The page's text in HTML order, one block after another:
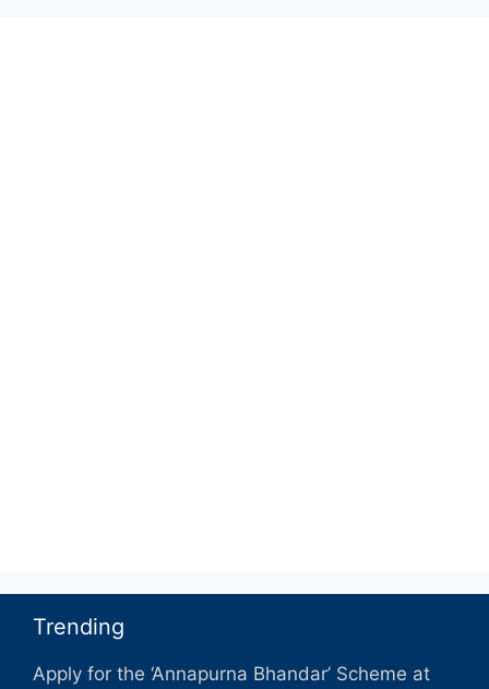
Trending
Apply for the ‘Annapurna Bhandar’ Scheme at